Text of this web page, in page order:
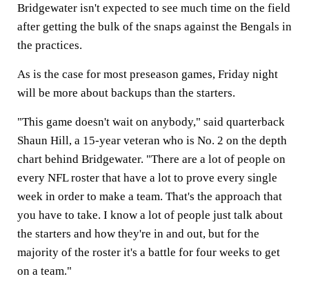
Bridgewater isn't expected to see much time on the field
after getting the bulk of the snaps against the Bengals in
the practices.
As is the case for most preseason games, Friday night
will be more about backups than the starters.
"This game doesn't wait on anybody," said quarterback
Shaun Hill, a 15-year veteran who is No. 2 on the depth
chart behind Bridgewater. "There are a lot of people on
every NFL roster that have a lot to prove every single
week in order to make a team. That's the approach that
you have to take. I know a lot of people just talk about
the starters and how they're in and out, but for the
majority of the roster it's a battle for four weeks to get
on a team."